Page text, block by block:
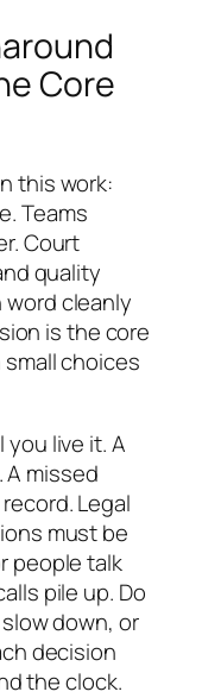
Core
this work:
Teams
Court
quality
cleanly
is the core
choices
live it. A
A missed
Legal
must be
people talk
pile up. Do
down, or
decision
the clock.